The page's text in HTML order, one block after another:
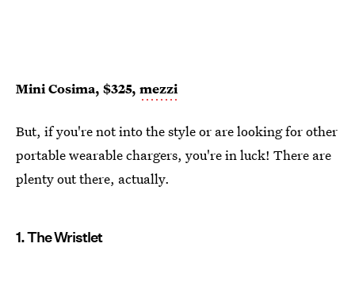
Mini Cosima, $325, mezzi
But, if you're not into the style or are looking for other
portable wearable chargers, you're in luck! There are
plenty out there, actually.
1. The Wristlet